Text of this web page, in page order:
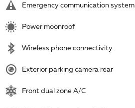
Emergency communication system
Power moonroof
Wireless phone connectivity
Exterior parking camera rear
Front dual zone A/C